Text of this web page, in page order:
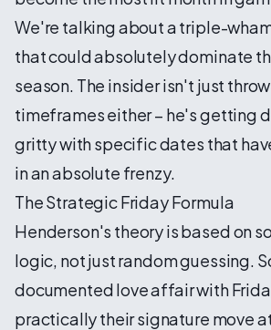
We're talking about a triple-
that could absolutely dominate
season. The insider isn't just
timeframes either – he's getting
gritty with specific dates that
in an absolute frenzy.
The Strategic Friday Formula
Henderson's theory is based on
logic, not just random guessing.
documented love affair with
practically their signature move